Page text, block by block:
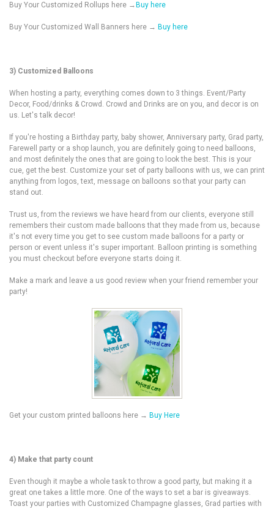
Buy Your Customized Rollups here → Buy here
Buy Your Customized Wall Banners here → Buy here
3) Customized Balloons
When hosting a party, everything comes down to 3 things. Event/Party
Decor, Food/drinks & Crowd. Crowd and Drinks are on you, and decor is on
us. Let's talk decor!
If you're hosting a Birthday party, baby shower, Anniversary party, Grad party,
Farewell party or a shop launch, you are definitely going to need balloons,
and most definitely the ones that are going to look the best. This is your
cue, get the best. Customize your set of party balloons with us, we can print
anything from logos, text, message on balloons so that your party can
stand out.
Trust us, from the reviews we have heard from our clients, everyone still
remembers their custom made balloons that they made from us, because
it's not every time you get to see custom made balloons for a party or
person or event unless it's super important. Balloon printing is something
you must checkout before everyone starts doing it.
Make a mark and leave a us good review when your friend remember your
party!
Get your custom printed balloons here → Buy Here
4) Make that party count
Even though it maybe a whole task to throw a good party, but making it a
great one takes a little more. One of the ways to set a bar is giveaways.
Toast your parties with Customized Champagne glasses, Grad parties with